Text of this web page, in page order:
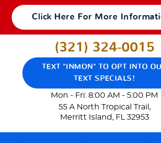
Click Here For More
(321) 324-0015
TEXT "INMON" TO OPT INTO
TEXT SPECIALS!
Mon - Fri: 8:00 AM - 5:00 PM
55 A North Tropical Trail ,
Merritt Island, FL 32953